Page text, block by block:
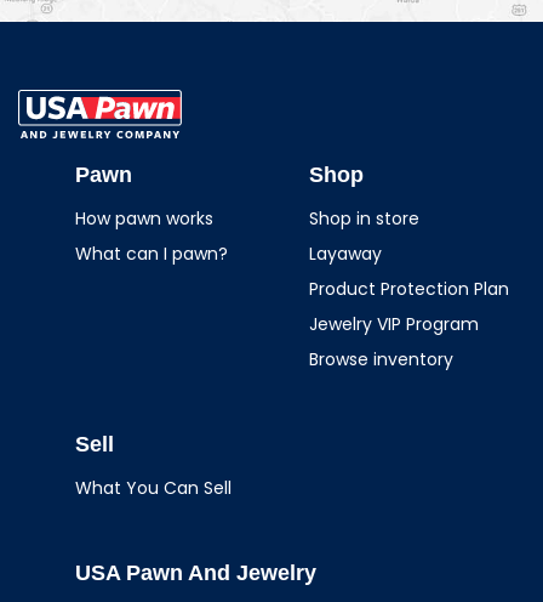
JewelryPawn
How pawn works
What can I pawn?
Shop
Shop in store
Layaway
Product Protection Plan
Jewelry VIP Program
Browse inventory
Sell
What You Can Sell
USA Pawn And Jewelry